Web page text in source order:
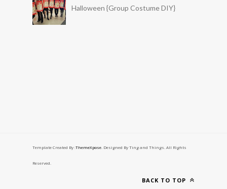
Halloween {Group Costume DIY}
Template Created By :ThemeXpose . Designed By Ting and Things. All Rights
Reserved.
BACK TO TOP